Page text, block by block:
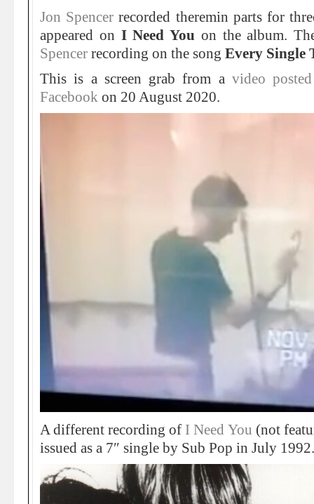
Jon Spencer recorded theremin parts for
appeared on I Need You on the album.
Spencer recording on the song Every Single
This is a screen grab from a video
Facebook on 20 August 2020.
A different recording of I Need You (not
issued as a 7″ single by Sub Pop in July 1992.